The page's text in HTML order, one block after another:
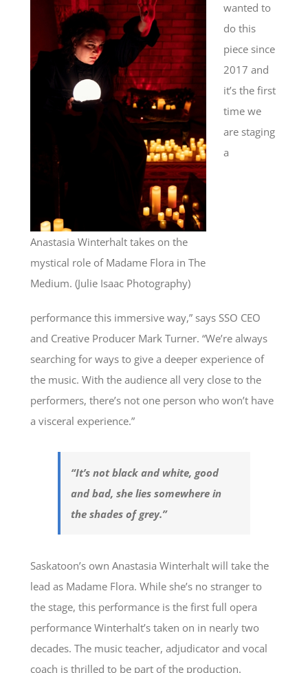
Anastasia Winterhalt takes on the
mystical role of Madame Flora in The
Medium. (Julie Isaac Photography)
wanted to
do this
piece since
2017 and
it’s the first
time we
are staging
a
performance this immersive way,” says SSO CEO
and Creative Producer Mark Turner. “We’re always
searching for ways to give a deeper experience of
the music. With the audience all very close to the
performers, there’s not one person who won’t have
a visceral experience.”
“It’s not black and white, good
and bad, she lies somewhere in
the shades of grey.”
Saskatoon’s own Anastasia Winterhalt will take the
lead as Madame Flora. While she’s no stranger to
the stage, this performance is the first full opera
performance Winterhalt’s taken on in nearly two
decades. The music teacher, adjudicator and vocal
coach is thrilled to be part of the production.